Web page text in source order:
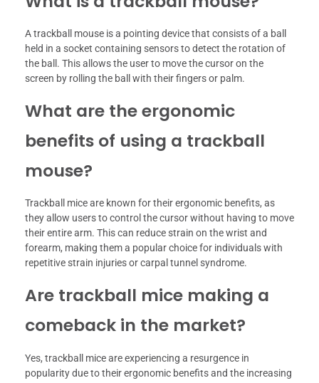
A trackball mouse is a pointing device that consists of a ball
held in a socket containing sensors to detect the rotation of
the ball. This allows the user to move the cursor on the
screen by rolling the ball with their fingers or palm.
What are the ergonomic
benefits of using a trackball
mouse?
Trackball mice are known for their ergonomic benefits, as
they allow users to control the cursor without having to move
their entire arm. This can reduce strain on the wrist and
forearm, making them a popular choice for individuals with
repetitive strain injuries or carpal tunnel syndrome.
Are trackball mice making a
comeback in the market?
Yes, trackball mice are experiencing a resurgence in
popularity due to their ergonomic benefits and the increasing